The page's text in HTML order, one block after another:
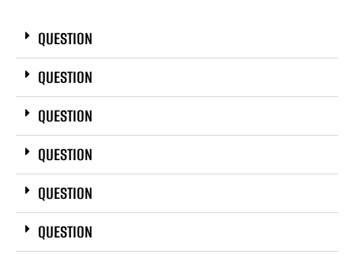
QUESTION
QUESTION
QUESTION
QUESTION
QUESTION
QUESTION